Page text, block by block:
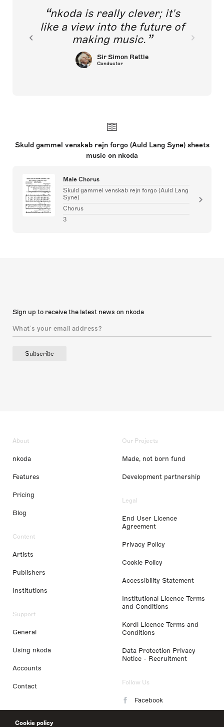
Cookie policy
nkoda is really clever; it's
like a view into the future of
making music.
Sir Simon Rattle
Conductor
Skuld gammel venskab rejn forgo (Auld Lang Syne) sheets
music on nkoda
Male Chorus
Skuld gammel venskab rejn forgo (Auld Lang
Syne)
Chorus
3
Sign up to receive the latest news on nkoda
Subscribe
About
nkoda
Features
Pricing
Blog
Content
Artists
Publishers
Institutions
Support
General
Using nkoda
Accounts
Contact
Our Projects
Made, not born fund
Development partnership
Legal
End User Licence
Agreement
Privacy Policy
Cookie Policy
Accessibility Statement
Institutional Licence Terms
and Conditions
Kordl Licence Terms and
Conditions
Data Protection Privacy
Notice - Recruitment
Follow Us
Facebook